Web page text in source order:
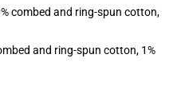
combed and ring-spun cotton,
and ring-spun cotton, 1%